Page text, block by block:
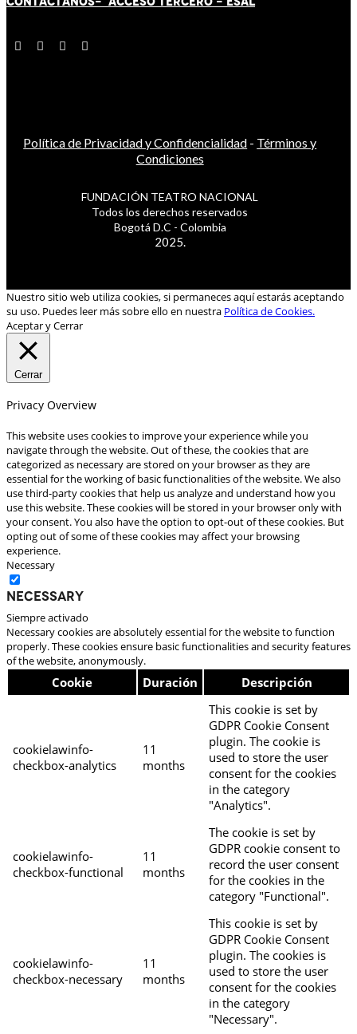
Política de Privacidad y Confidencialidad - Términos y
Condiciones
FUNDACIÓN TEATRO NACIONAL
Todos los derechos reservados
Bogotá D.C - Colombia
2025.
Nuestro sitio web utiliza cookies, si permaneces aquí estarás aceptando
su uso. Puedes leer más sobre ello en nuestra Política de Cookies.
Aceptar y Cerrar
Cerrar
Privacy Overview
This website uses cookies to improve your experience while you
navigate through the website. Out of these, the cookies that are
categorized as necessary are stored on your browser as they are
essential for the working of basic functionalities of the website. We also
use third-party cookies that help us analyze and understand how you
use this website. These cookies will be stored in your browser only with
your consent. You also have the option to opt-out of these cookies. But
opting out of some of these cookies may affect your browsing
experience.
Necessary
Necessary
Siempre activado
Necessary cookies are absolutely essential for the website to function
properly. These cookies ensure basic functionalities and security features
of the website, anonymously.
Cookie Duración Descripción
cookielawinfo-
checkbox-analytics
11
months
This cookie is set by
GDPR Cookie Consent
plugin. The cookie is
used to store the user
consent for the cookies
in the category
"Analytics".
cookielawinfo-
checkbox-functional
11
months
The cookie is set by
GDPR cookie consent to
record the user consent
for the cookies in the
category "Functional".
cookielawinfo-
checkbox-necessary
11
months
This cookie is set by
GDPR Cookie Consent
plugin. The cookies is
used to store the user
consent for the cookies
in the category
"Necessary".